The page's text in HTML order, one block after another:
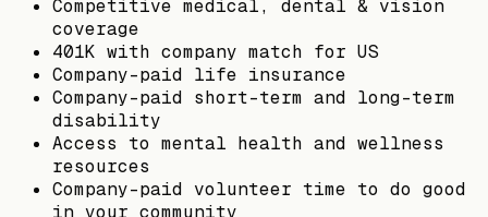
Competitive medical, dental & vision
coverage
401K with company match for US
Company-paid life insurance
Company-paid short-term and long-term
disability
Access to mental health and wellness
resources
Company-paid volunteer time to do good
in your community